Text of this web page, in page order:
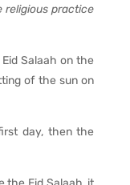
religious practice
Salaah on the
of the sun on
day, then the